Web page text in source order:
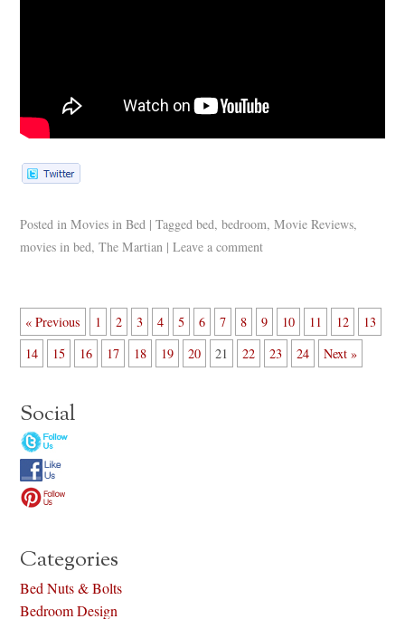
Posted in Movies in Bed | Tagged bed,bedroom,Movie Reviews,
movies in bed,The Martian | Leave a comment
« Previous 1 2 3 4 5 6 7 8 9 10 11 12
13
14
15 16 17 18 19 20 21 22 23 24 Next »
Social
Categories
Bed Nuts & Bolts
Bedroom Design